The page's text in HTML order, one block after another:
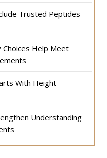
Trusted Peptides
Help Meet
With Height
Understanding